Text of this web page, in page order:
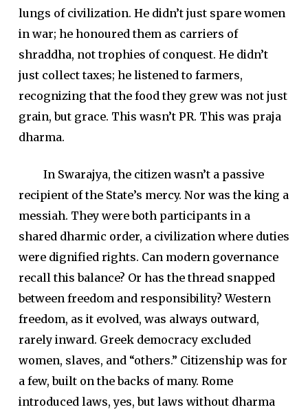
lungs of civilization. He didn’t just spare women
in war; he honoured them as carriers of
shraddha, not trophies of conquest. He didn’t
just collect taxes; he listened to farmers,
recognizing that the food they grew was not just
grain, but grace. This wasn’t PR. This was praja
dharma.
In Swarajya, the citizen wasn’t a passive
recipient of the State’s mercy. Nor was the king a
messiah. They were both participants in a
shared dharmic order, a civilization where duties
were dignified rights. Can modern governance
recall this balance? Or has the thread snapped
between freedom and responsibility? Western
freedom, as it evolved, was always outward,
rarely inward. Greek democracy excluded
women, slaves, and “others.” Citizenship was for
a few, built on the backs of many. Rome
introduced laws, yes, but laws without dharma